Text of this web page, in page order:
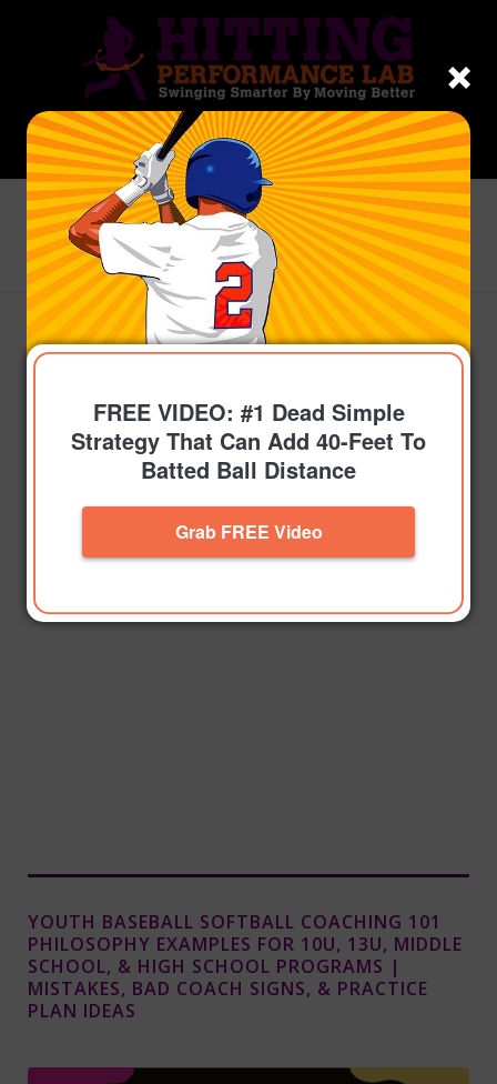
FREE VIDEO: #1 Dead Simple
Strategy That Can Add 40-Feet To
Batted Ball Distance
Grab FREE Video
Blog - Latest News
You are here: Home /Topics /Sticky Coaching /
Youth Baseball Softball Coaching 101 Philosophy
Examples For 10u, 13u,...
YOUTH BASEBALL SOFTBALL COACHING 101
PHILOSOPHY EXAMPLES FOR 10U, 13U, MIDDLE
SCHOOL, & HIGH SCHOOL PROGRAMS |
MISTAKES, BAD COACH SIGNS, & PRACTICE
PLAN IDEAS